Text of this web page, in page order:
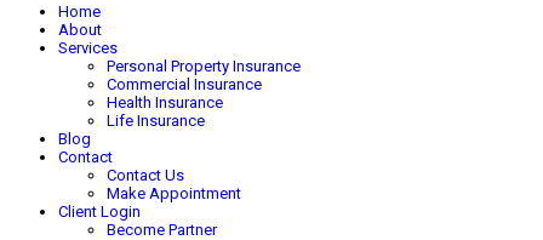
Home
About
Services
Personal Property Insurance
Commercial Insurance
Health Insurance
Life Insurance
Blog
Contact
Contact Us
Make Appointment
Client Login
Become Partner